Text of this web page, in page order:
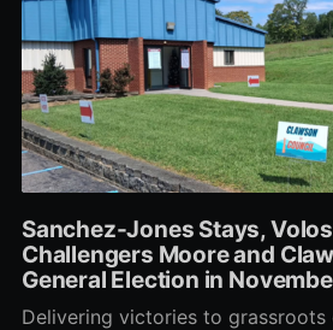
Sanchez-Jones Stays,
Challengers Moore and
General Election in
Delivering victories to grassroots